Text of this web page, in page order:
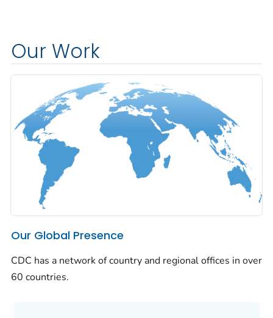
Our Work
Our Global Presence
CDC has a network of country and regional offices in over
60 countries.